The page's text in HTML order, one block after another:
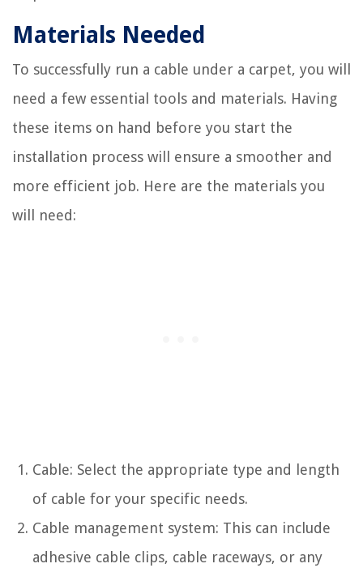
Materials Needed
To successfully run a cable under a carpet, you will
need a few essential tools and materials. Having
these items on hand before you start the
installation process will ensure a smoother and
more efficient job. Here are the materials you
will need:
Cable: Select the appropriate type and length
of cable for your specific needs.
Cable management system: This can include
adhesive cable clips, cable raceways, or any